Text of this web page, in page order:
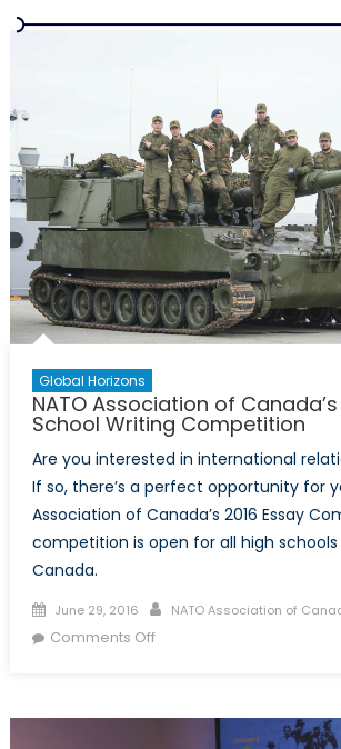
Global Horizons
NATO Association of
School Writing Competition
Are you interested in international
If so, there’s a perfect opportunity for
Association of Canada’s 2016 Essay
competition is open for all high
Canada.
Posted
on
June 29, 2016 Author
NATO Association of
Comments Offon
Canada’s